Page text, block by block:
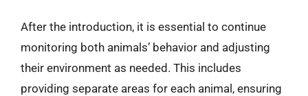
After the introduction, it is essential to continue
monitoring both animals’ behavior and adjusting
their environment as needed. This includes
providing separate areas for each animal, ensuring